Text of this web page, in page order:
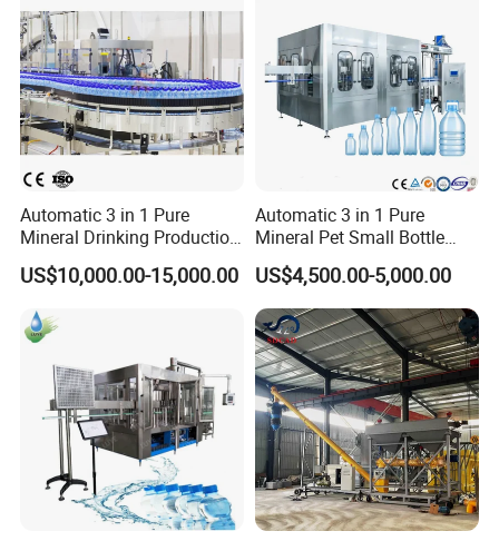
Automatic 3 in 1 Pure
Mineral Drinking Production
Bottling Plant Line Filling
Bottle Water Making
Plant
US$10,000.00-15,000.00
Automatic 3 in 1 Pure
Mineral Pet Small Bottle
Filling Line Bottling Plant
Water Production Line
Capping Machines Drinking
Water Filling Machine
US$4,500.00-5,000.00